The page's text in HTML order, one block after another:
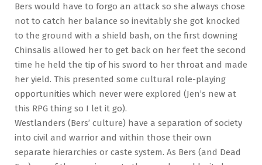
Bers would have to forgo an attack so she always chose
not to catch her balance so inevitably she got knocked
to the ground with a shield bash, on the first downing
Chinsalis allowed her to get back on her feet the second
time he held the tip of his sword to her throat and made
her yield. This presented some cultural role-playing
opportunities which never were explored (Jen’s new at
this RPG thing so I let it go).
Westlanders (Bers’ culture) have a separation of society
into civil and warrior and within those their own
separate hierarchies or caste system. As Bers (and Dead